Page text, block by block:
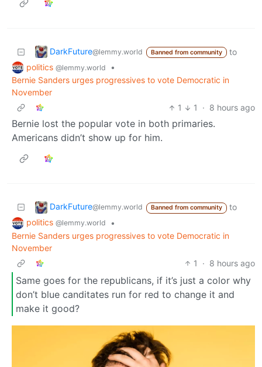
DarkFuture@lemmy.world Banned from community
to
politics @lemmy.world
•
Bernie Sanders urges progressives to vote Democratic in
November
1
1 · 8 hours ago
Bernie lost the popular vote in both primaries.
Americans didn’t show up for him.
DarkFuture@lemmy.world Banned from community
to
politics @lemmy.world
•
Bernie Sanders urges progressives to vote Democratic in
November
1
· 8 hours ago
Same goes for the republicans, if it’s just a color why
don’t blue canditates run for red to change it and
make it good?